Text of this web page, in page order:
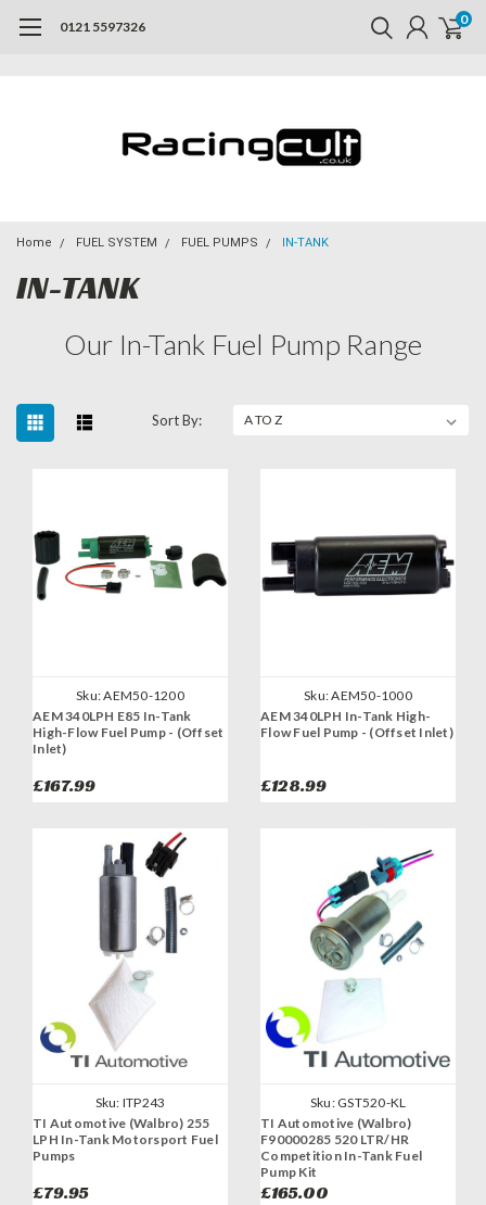
0121 5597326 0
Home FUEL SYSTEM FUEL PUMPS IN-TANK
IN-TANK
Our In-Tank Fuel Pump Range
Sort By:
Sku:AEM50-1200
AEM 340LPH E85 In-Tank
High-Flow Fuel Pump - (Offset
Inlet)
£167.99
Sku:AEM50-1000
AEM 340LPH In-Tank High-
Flow Fuel Pump - (Offset Inlet)
£128.99
Sku: ITP243
TI Automotive (Walbro) 255
LPH In-Tank Motorsport Fuel
Pumps
£79.95
Sku: GST520-KL
TI Automotive (Walbro)
F90000285 520 LTR/HR
Competition In-Tank Fuel
Pump Kit
£165.00